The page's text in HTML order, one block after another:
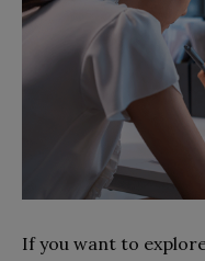
If you want to